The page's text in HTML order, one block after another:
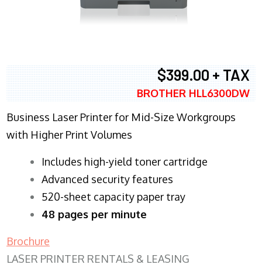
$399.00 + TAX
BROTHER HLL6300DW
Business Laser Printer for Mid-Size Workgroups
with Higher Print Volumes
​Includes high-yield toner cartridge
Advanced security features
520-sheet capacity paper tray
48 pages per minute
Brochure
LASER PRINTER RENTALS & LEASING